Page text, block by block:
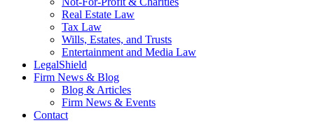
Real Estate Law
Tax Law
Wills, Estates, and Trusts
Entertainment and Media Law
LegalShield
Firm News & Blog
Blog & Articles
Firm News & Events
Contact